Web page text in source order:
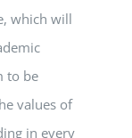
which will
to be
values ​​of
in every